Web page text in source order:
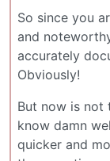
So since you
and
accurately
Obviously!
But now is not
know damn
quicker and